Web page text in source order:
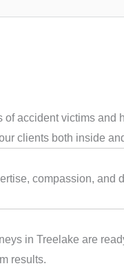
accident victims
clients both inside
compassion, and
in Treelake are
results.